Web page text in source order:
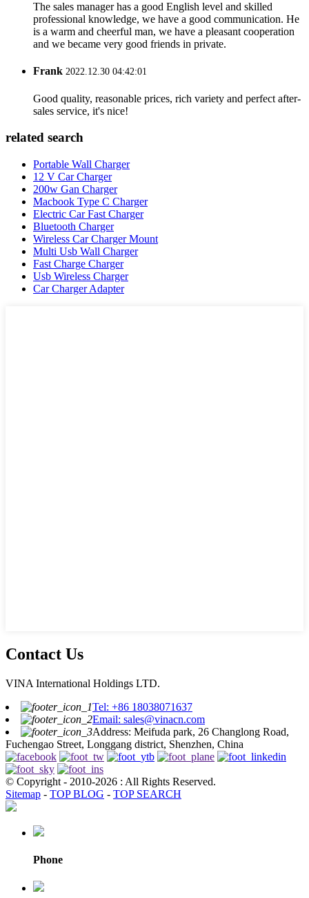
The sales manager has a good English level and skilled
professional knowledge, we have a good communication. He
is a warm and cheerful man, we have a pleasant cooperation
and we became very good friends in private.
Frank 2022.12.30 04:42:01
Good quality, reasonable prices, rich variety and perfect after-
sales service, it's nice!
related search
Portable Wall Charger
12 V Car Charger
200w Gan Charger
Macbook Type C Charger
Electric Car Fast Charger
Bluetooth Charger
Wireless Car Charger Mount
Multi Usb Wall Charger
Fast Charge Charger
Usb Wireless Charger
Car Charger Adapter
Contact Us
VINA International Holdings LTD.
Tel: +86 18038071637
Email: sales@vinacn.com
Address: Meifuda park, 26 Changlong Road,
Fuchengao Street, Longgang district, Shenzhen, China
© Copyright - 2010-2026 : All Rights Reserved.
Sitemap - TOP BLOG - TOP SEARCH
Phone